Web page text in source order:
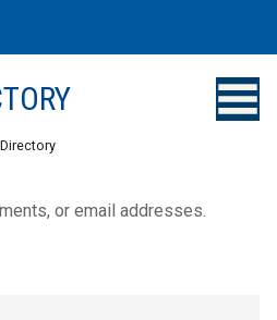
or email addresses.